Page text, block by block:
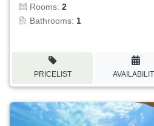
Rooms: 2
Bathrooms: 1
PRICELIST